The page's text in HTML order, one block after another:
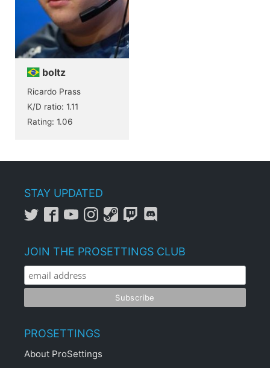
boltz
Ricardo Prass
K/D ratio: 1.11
Rating: 1.06
STAY UPDATED
JOIN THE PROSETTINGS CLUB
PROSETTINGS
About ProSettings